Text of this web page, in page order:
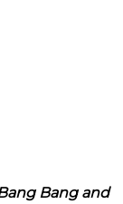
Bang and